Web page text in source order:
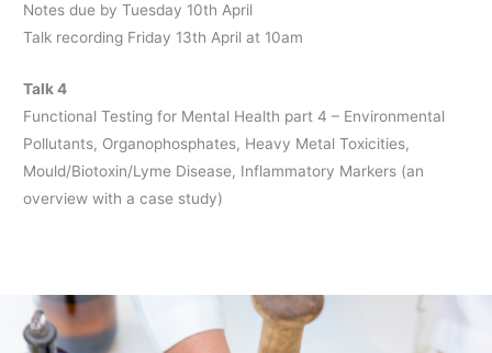
Notes due by Tuesday 10th April
Talk recording Friday 13th April at 10am
Talk 4
Functional Testing for Mental Health part 4 – Environmental
Pollutants, Organophosphates, Heavy Metal Toxicities,
Mould/Biotoxin/Lyme Disease, Inflammatory Markers (an
overview with a case study)